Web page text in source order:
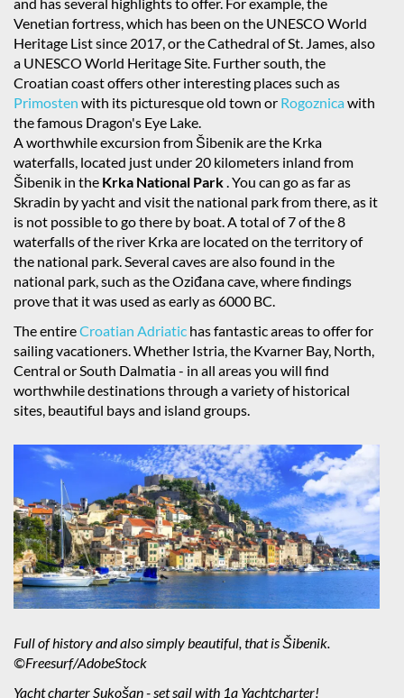
Venetian fortress, which has been on the UNESCO World
Heritage List since 2017, or the Cathedral of St. James, also
a UNESCO World Heritage Site. Further south, the
Croatian coast offers other interesting places such as
Primosten with its picturesque old town or Rogoznicawith
the famous Dragon's Eye Lake.
A worthwhile excursion from Šibenik are the Krka
waterfalls, located just under 20 kilometers inland from
Šibenik in the Krka National Park . You can go as far as
Skradin by yacht and visit the national park from there, as it
is not possible to go there by boat. A total of 7 of the 8
waterfalls of the river Krka are located on the territory of
the national park. Several caves are also found in the
national park, such as the Oziđana cave, where findings
prove that it was used as early as 6000 BC.
The entireCroatian Adriatic has fantastic areas to offer for
sailing vacationers. Whether Istria, the Kvarner Bay, North,
Central or South Dalmatia - in all areas you will find
worthwhile destinations through a variety of historical
sites, beautiful bays and island groups.
Full of history and also simply beautiful, that is Šibenik.
©Freesurf/AdobeStock
Yacht charter Sukošan - set sail with 1a Yachtcharter!